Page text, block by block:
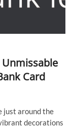
Unmissable
Card
just around the
decorations